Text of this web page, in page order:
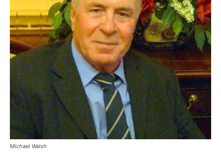
Michael Walsh